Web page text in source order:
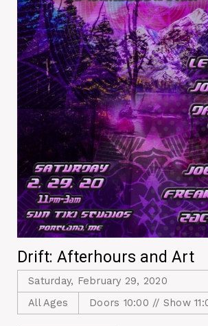
Drift: Afterhours and Art
Saturday, February 29, 2020
All Ages
Doors 10:00 // Show